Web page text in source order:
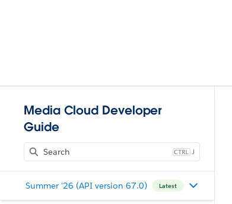
Media Cloud Developer
Guide
J
Summer '26 (API version 67.0) Latest